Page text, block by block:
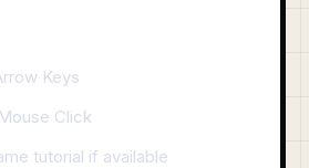
Keys
Click
tutorial if available